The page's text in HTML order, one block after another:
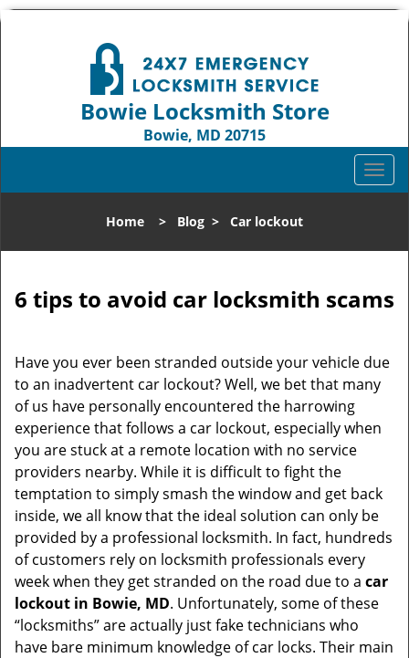
Bowie Locksmith Store
Bowie, MD 20715
T
o
l
n
a
g
a
i
Home > Blog > Car lockout
6 tips to avoid car locksmith scams
Have you ever been stranded outside your vehicle due
to an inadvertent car lockout? Well, we bet that many
of us have personally encountered the harrowing
experience that follows a car lockout, especially when
you are stuck at a remote location with no service
providers nearby. While it is difficult to fight the
temptation to simply smash the window and get back
inside, we all know that the ideal solution can only be
provided by a professional locksmith. In fact, hundreds
of customers rely on locksmith professionals every
week when they get stranded on the road due to a car
lockout in Bowie, MD. Unfortunately, some of these
“locksmiths” are actually just fake technicians who
have bare minimum knowledge of car locks. Their main